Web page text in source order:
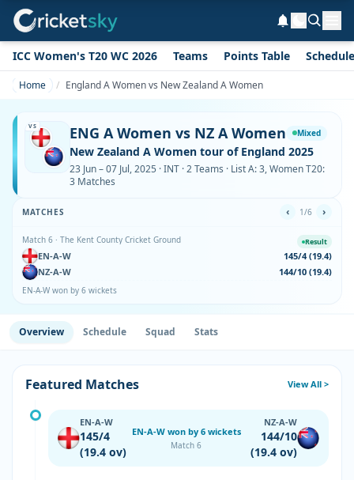
ICC Women's T20 WC 2026 Teams Points Table Schedule
Home England A Women vs New Zealand A Women
VS ENG A Women vs NZ A Women Mixed
New Zealand A Women tour of England 2025
23 Jun – 07 Jul, 2025 · INT · 2 Teams · List A: 3, Women T20:
3 Matches
MATCHES ‹ 1/6 ›
Match 6 · The Kent County Cricket Ground Result
EN-A-W
145/4 (19.4)
NZ-A-W
144/10 (19.4)
EN-A-W won by 6 wickets
Overview Schedule Squad Stats
Featured Matches View All >
EN-A-W
145/4
(19.4 ov)
EN-A-W won by 6 wickets
Match 6
NZ-A-W
144/10
(19.4 ov)